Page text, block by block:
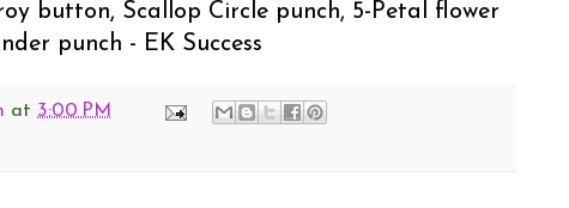
button, Scallop Circle punch, 5-Petal flower
punch - EK Success
at 3:00 PM